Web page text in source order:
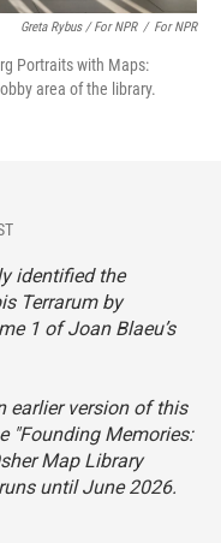
Greta Rybus / For NPR / For NPR
Portraits with Maps:
area of the library.
identified the
Terrarum by
1 of Joan Blaeu’s
earlier version of this
"Founding Memories:
Map Library
until June 2026.